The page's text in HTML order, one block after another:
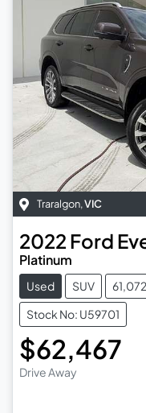
Traralgon,VIC
2022 Ford
Platinum
Used SUV
Stock No: U59701
$62,467
Drive Away